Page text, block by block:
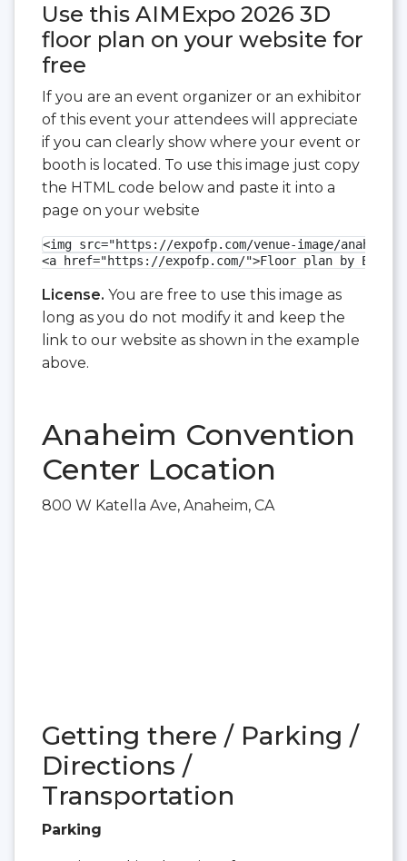
Use this AIMExpo 2026 3D
floor plan on your website for
free
If you are an event organizer or an exhibitor
of this event your attendees will appreciate
if you can clearly show where your event or
booth is located. To use this image just copy
the HTML code below and paste it into a
page on your website
<img src="https://expofp.com/venue-image/
<a href="https://expofp.com/">Floor plan by
License. You are free to use this image as
long as you do not modify it and keep the
link to our website as shown in the example
above.
Anaheim Convention
Center Location
800 W Katella Ave, Anaheim, CA
Getting there / Parking /
Directions /
Transportation
Parking